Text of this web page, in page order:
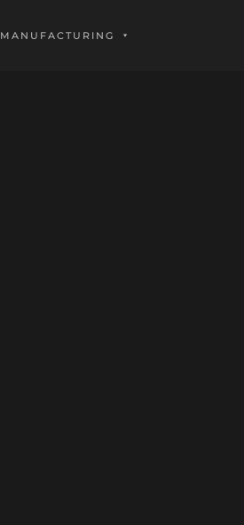
MANUFACTURING